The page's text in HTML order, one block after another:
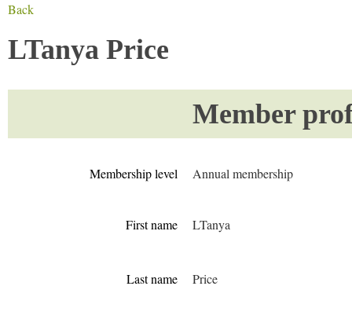
Back
LTanya Price
Member
Membership level Annual membership
First name LTanya
Last name Price